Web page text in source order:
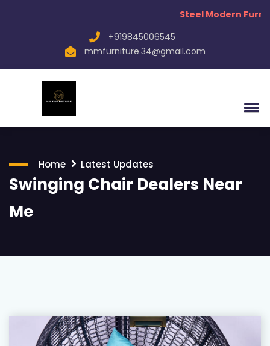
Steel Modern
+919845006545
mmfurniture.34@gmail.com
Home Latest Updates
Swinging Chair Dealers Near
Me